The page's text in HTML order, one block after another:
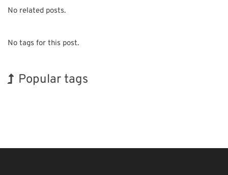
No related posts.
No tags for this post.
Popular tags